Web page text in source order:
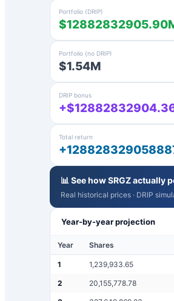
Portfolio (DRIP)
Portfolio (no DRIP)
$1.54M
DRIP bonus
Total return
📊 See howSRGZactually
Real historical prices · DRIP
Year-by-year projection
Year Shares
1 1,239,933.65
2 20,155,778.78